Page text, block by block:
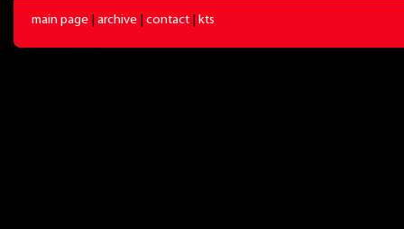
main page archive contact kts